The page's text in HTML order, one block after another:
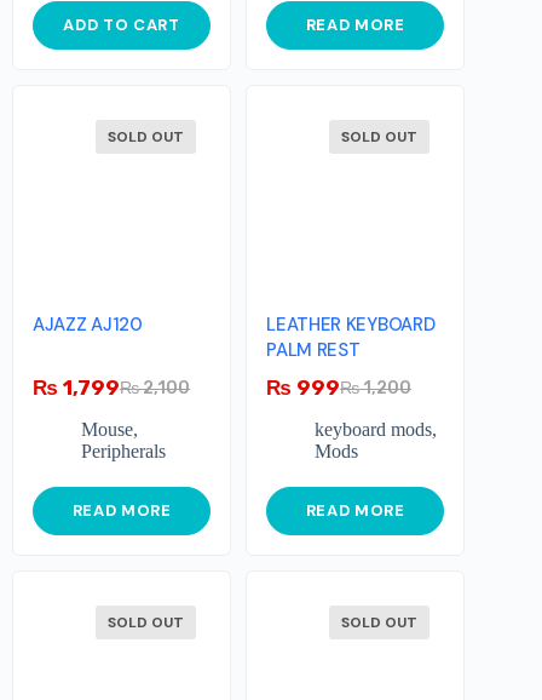
ADD TO CART READ MORE
SOLD OUT
AJAZZ AJ120
₨2,100
₨ 1,799
Mouse,
Peripherals
READ MORE
SOLD OUT
LEATHER KEYBOARD
PALM REST
₨1,200
₨ 999
keyboard mods,
Mods
READ MORE
SOLD OUT SOLD OUT